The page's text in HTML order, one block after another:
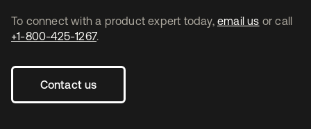
To connect with a product expert today, email us or call
+1-800-425-1267.
Contact us